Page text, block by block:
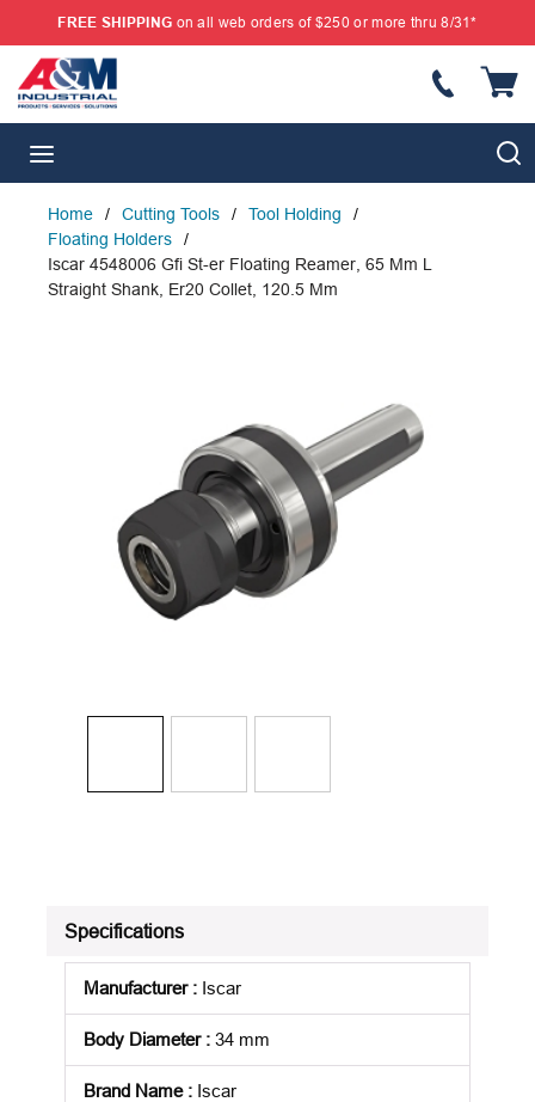
SKIP TO MAIN CONTENT
FREE SHIPPING on all web orders of $250 or more thru 8/31*
Home / Cutting Tools / Tool Holding
/
Floating Holders
/
Iscar 4548006 Gfi St-er Floating Reamer, 65 Mm L
Straight Shank, Er20 Collet, 120.5 Mm
Specifications
Manufacturer: Iscar
Body Diameter: 34 mm
Brand Name: Iscar